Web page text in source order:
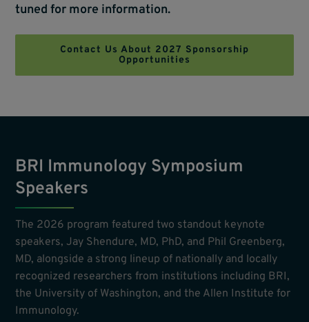
tuned for more information.
Contact Us About 2027 Sponsorship
Opportunities
BRI Immunology Symposium
Speakers
The 2026 program featured two standout keynote
speakers, Jay Shendure, MD, PhD, and Phil Greenberg,
MD, alongside a strong lineup of nationally and locally
recognized researchers from institutions including BRI,
the University of Washington, and the Allen Institute for
Immunology.